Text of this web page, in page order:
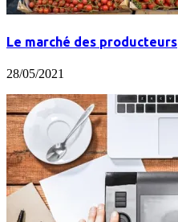
Le marché des producteurs
28/05/2021